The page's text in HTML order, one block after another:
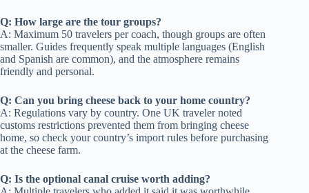
Q: How large are the tour groups?
A: Maximum 50 travelers per coach, though groups are often
smaller. Guides frequently speak multiple languages (English
and Spanish are common), and the atmosphere remains
friendly and personal.
Q: Can you bring cheese back to your home country?
A: Regulations vary by country. One UK traveler noted
customs restrictions prevented them from bringing cheese
home, so check your country’s import rules before purchasing
at the cheese farm.
Q: Is the optional canal cruise worth adding?